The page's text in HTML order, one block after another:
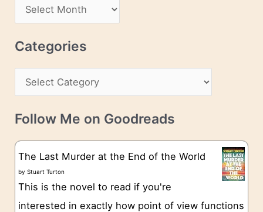
s
r
c
v
e
Categories
a
t
g
o
Follow Me on Goodreads
The Last Murder at the End of the World
byStuart Turton
This is the novel to read if you're
interested in exactly how point of view functions